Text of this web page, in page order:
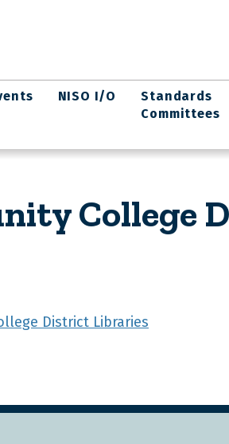
NISO I/O
Standards
Committees
College
District Libraries